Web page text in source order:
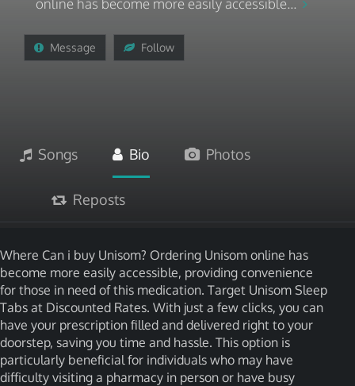
online has become more easily accessible...
Message Follow
Songs Bio Photos
Reposts
Where Can i buy Unisom? Ordering Unisom online has
become more easily accessible, providing convenience
for those in need of this medication. Target Unisom Sleep
Tabs at Discounted Rates. With just a few clicks, you can
have your prescription filled and delivered right to your
doorstep, saving you time and hassle. This option is
particularly beneficial for individuals who may have
difficulty visiting a pharmacy in person or have busy